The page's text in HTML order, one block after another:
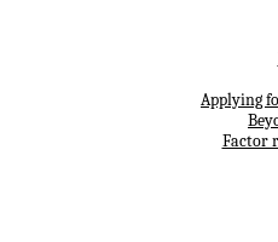
Applying
Factor